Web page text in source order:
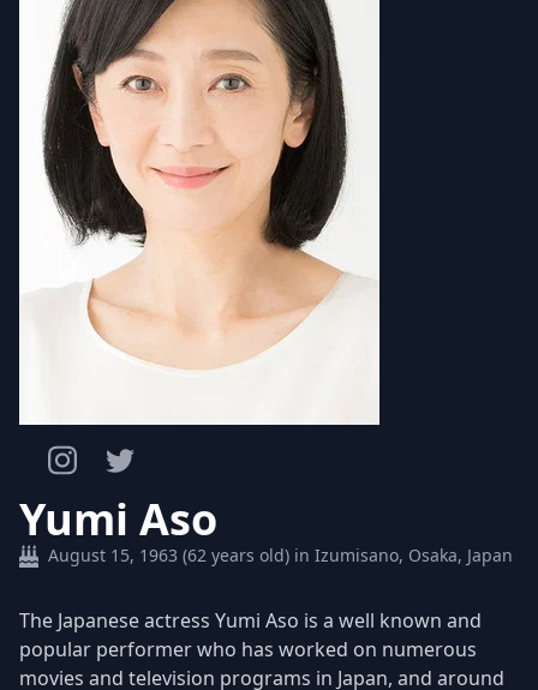
Yumi Aso
August 15, 1963 (62 years old) in Izumisano, Osaka, Japan
The Japanese actress Yumi Aso is a well known and
popular performer who has worked on numerous
movies and television programs in Japan, and around